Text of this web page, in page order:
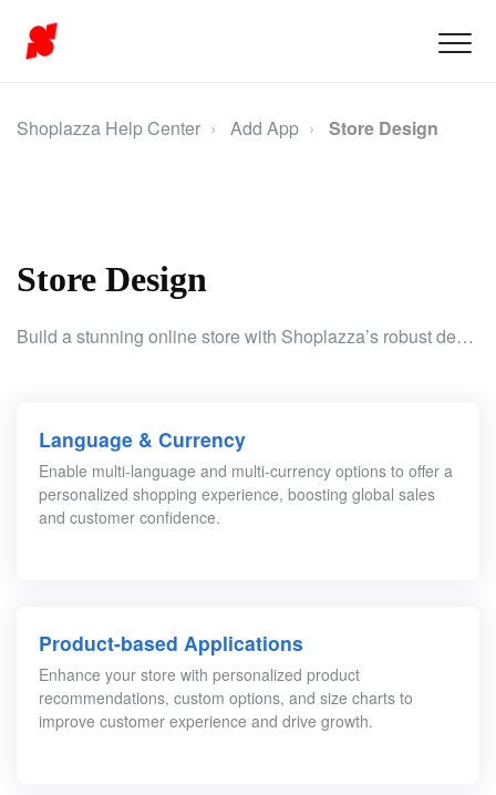
Shoplazza Help Center Add App Store Design
Store Design
Build a stunning online store with Shoplazza’s robust design tools. Personalize your store’s language, currency, chat features, and marketing setup to fuel your growth.
Language & Currency
Enable multi-language and multi-currency options to offer a
personalized shopping experience, boosting global sales
and customer confidence.
Product-based Applications
Enhance your store with personalized product
recommendations, custom options, and size charts to
improve customer experience and drive growth.